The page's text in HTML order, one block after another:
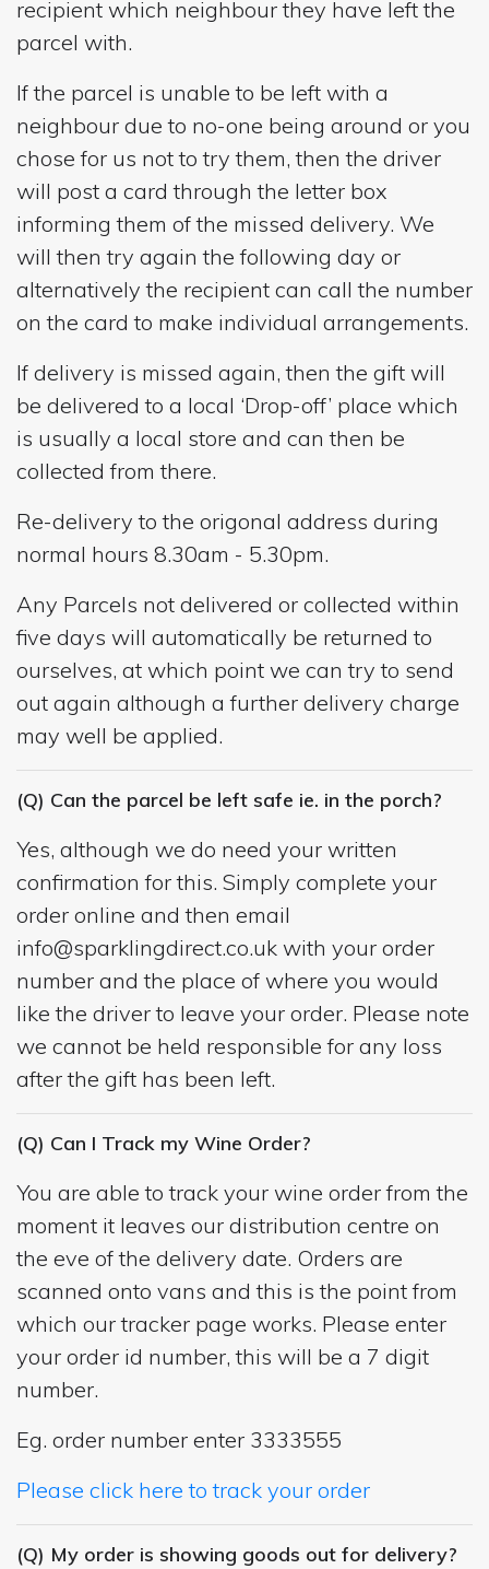
recipient which neighbour they have left the
parcel with.
If the parcel is unable to be left with a
neighbour due to no-one being around or you
chose for us not to try them, then the driver
will post a card through the letter box
informing them of the missed delivery. We
will then try again the following day or
alternatively the recipient can call the number
on the card to make individual arrangements.
If delivery is missed again, then the gift will
be delivered to a local ‘Drop-off’ place which
is usually a local store and can then be
collected from there.
Re-delivery to the origonal address during
normal hours 8.30am - 5.30pm.
Any Parcels not delivered or collected within
five days will automatically be returned to
ourselves, at which point we can try to send
out again although a further delivery charge
may well be applied.
(Q) Can the parcel be left safe ie. in the porch?
Yes, although we do need your written
confirmation for this. Simply complete your
order online and then email
info@sparklingdirect.co.uk with your order
number and the place of where you would
like the driver to leave your order. Please note
we cannot be held responsible for any loss
after the gift has been left.
(Q) Can I Track my Wine Order?
You are able to track your wine order from the
moment it leaves our distribution centre on
the eve of the delivery date. Orders are
scanned onto vans and this is the point from
which our tracker page works. Please enter
your order id number, this will be a 7 digit
number.
Eg. order number enter 3333555
Please click here to track your order
(Q) My order is showing goods out for delivery?